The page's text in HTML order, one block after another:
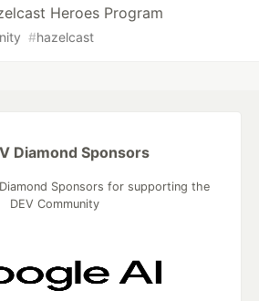
Heroes Program
#hazelcast
Diamond Sponsors
Sponsors for supporting the
DEV Community